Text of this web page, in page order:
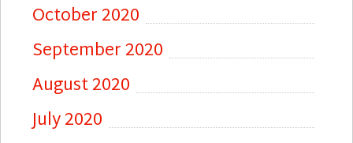
October 2020
September 2020
August 2020
July 2020